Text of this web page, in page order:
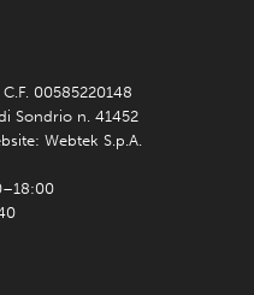
00585220148
Sondrio n. 41452
Webtek S.p.A.